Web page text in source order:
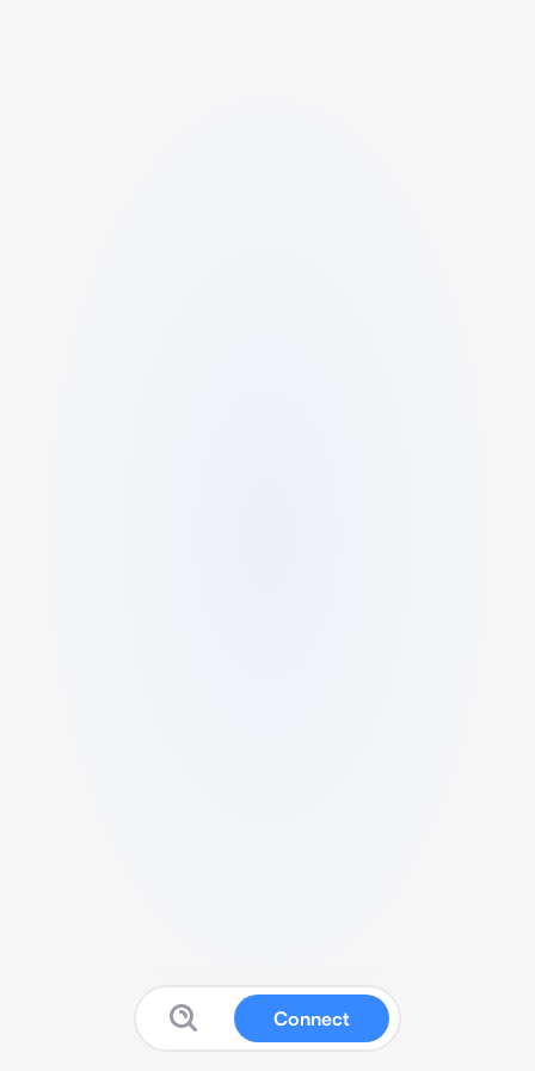
Connect